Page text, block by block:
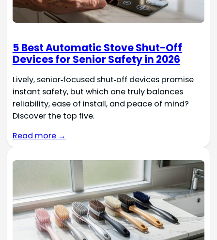
5 Best Automatic Stove Shut-Off
Devices for Senior Safety in 2026
Lively, senior‑focused shut‑off devices promise
instant safety, but which one truly balances
reliability, ease of install, and peace of mind?
Discover the top five.
Read more →